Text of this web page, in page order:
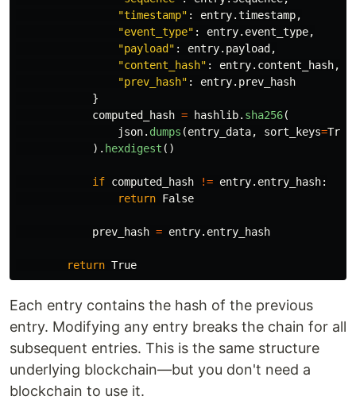
"timestamp" : entry.timestamp,
"event_type" : entry. event_type,
"payload" : entry. payload,
"content_hash" : entry. content_hash,
"prev_hash" : entry. prev_hash
}
computed_hash = hashlib. sha256(
json. dumps (entry_data, sort_keys=True
). hexdigest ()
if computed_hash != entry. entry_hash:
return False
prev_hash = entry. entry_hash
return True
Each entry contains the hash of the previous
entry. Modifying any entry breaks the chain for all
subsequent entries. This is the same structure
underlying blockchain—but you don't need a
blockchain to use it.